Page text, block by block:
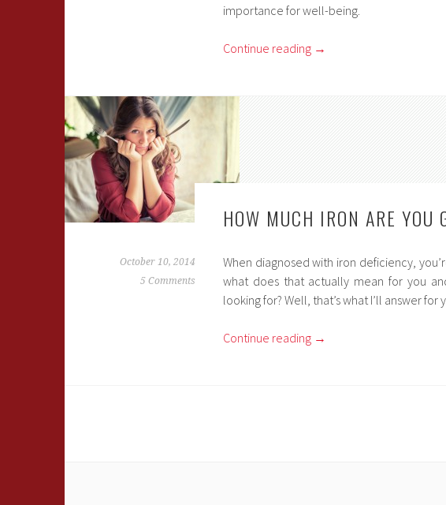
importance for well-being.
Continue reading →
HOW MUCH IRON ARE YOU
October 10, 2014
5 Comments
When diagnosed with iron deficiency,
what does that actually mean for you
looking for? Well, that’s what I’ll answer for
Continue reading →